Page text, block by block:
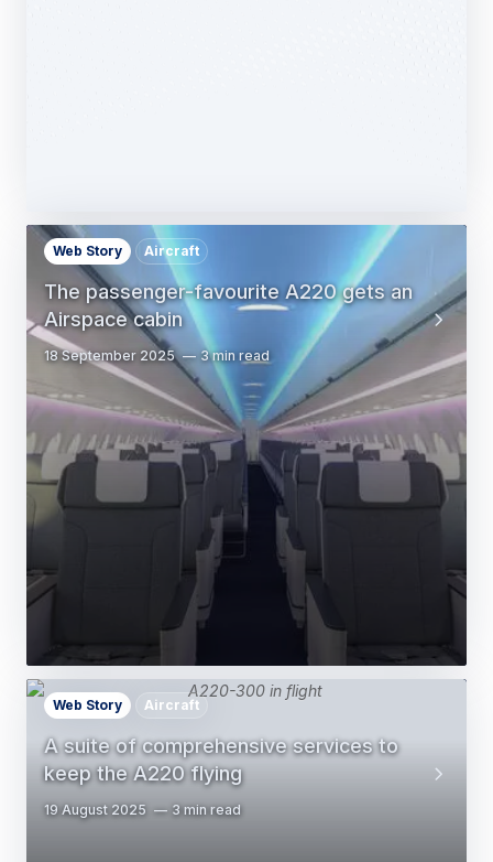
The passenger-favourite A220 gets an
Airspace cabin
Web Story Aircraft
18 September 2025 3 min read
A suite of comprehensive services to
keep the A220 flying
Web Story Aircraft
19 August 2025 3 min read